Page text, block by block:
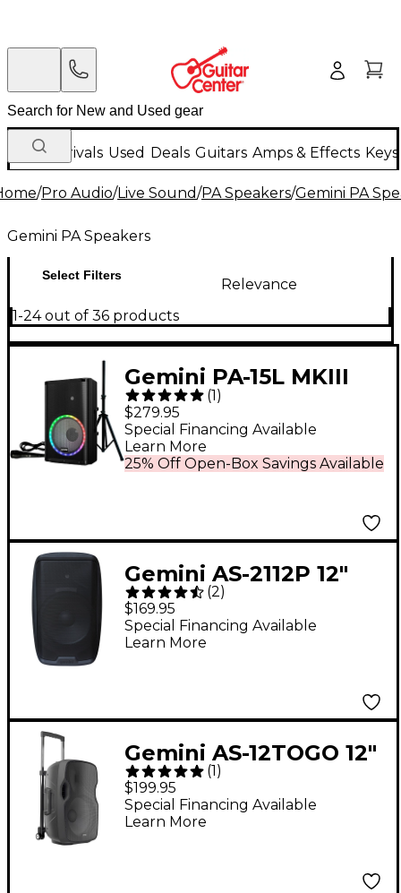
New Arrivals Used Deals Guitars Amps & Effects
/Pro Audio/Live Sound/PA Speakers/Gemini PA
Gemini PA Speakers
Select Filters
Relevance
1-24 out of 36 products
Gemini PA-15L MKIII
Pack 2,000W 15"
Professional PA
Speaker With LED
Party Lights
(1)
$279.95
25% Off Open-Box Savings Available
Special Financing Available
Learn More
Gemini AS-2112P 12"
1,500W Powered
Loudspeaker
(2)
$169.95
Special Financing Available
Learn More
Gemini AS-12TOGO 12"
Portable Wireless
Bluetooth
Loudspeaker
(1 )
$199.95
Special Financing Available
Learn More